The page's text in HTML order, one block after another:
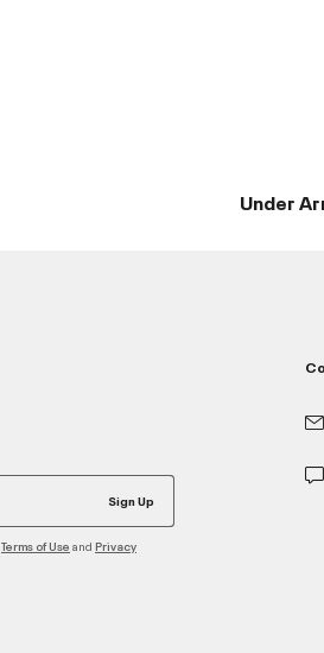
Under
Sign Up
Terms of Use and Privacy